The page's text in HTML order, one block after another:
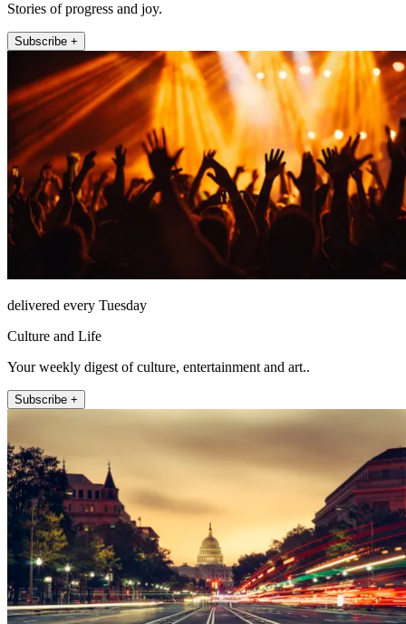
Stories of progress and joy.
Subscribe +
delivered every Tuesday
Culture and Life
Your weekly digest of culture, entertainment and art..
Subscribe +